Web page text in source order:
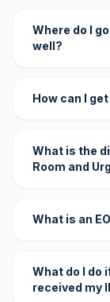
Where do I
well?
How can I
What is the
Room and
What is an
What do I do
received my